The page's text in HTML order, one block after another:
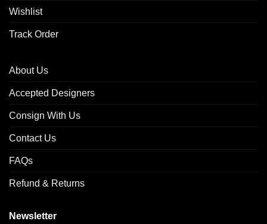
Wishlist
Track Order
About Us
Accepted Designers
Consign With Us
Contact Us
FAQs
Refund & Returns
Newsletter